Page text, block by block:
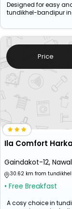
Designed for easy
tundikhel-bandipur
Ila Comfort
Gaindakot-12,
30.62 km from
• Free Breakfast
A cosy choice in
Price